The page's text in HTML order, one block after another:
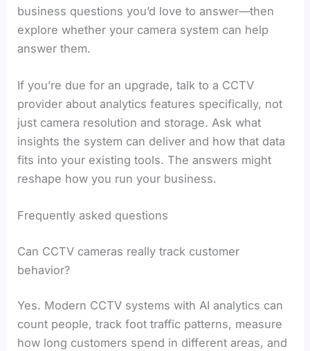
business questions you’d love to answer—then
explore whether your camera system can help
answer them.
If you’re due for an upgrade, talk to a CCTV
provider about analytics features specifically, not
just camera resolution and storage. Ask what
insights the system can deliver and how that data
fits into your existing tools. The answers might
reshape how you run your business.
Frequently asked questions
Can CCTV cameras really track customer
behavior?
Yes. Modern CCTV systems with AI analytics can
count people, track foot traffic patterns, measure
how long customers spend in different areas, and